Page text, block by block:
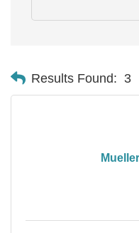
Results Found: 3